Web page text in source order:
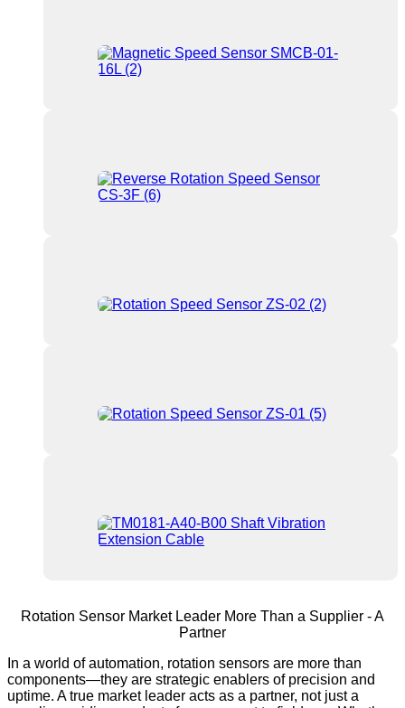
Rotation Sensor Market Leader More Than a Supplier - A
Partner
In a world of automation, rotation sensors are more than
components—they are strategic enablers of precision and
uptime. A true market leader acts as a partner, not just a